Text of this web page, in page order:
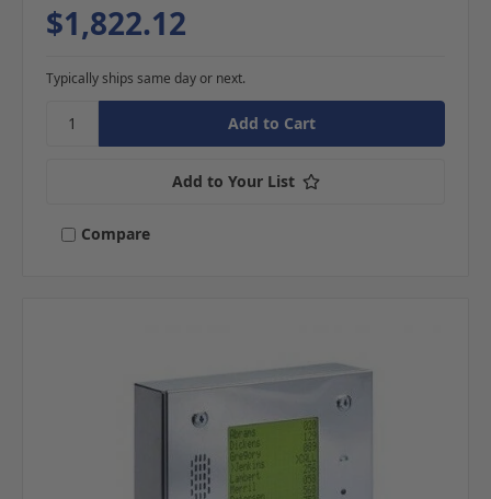
$1,822.12
Typically ships same day or next.
Add to Your List
Compare